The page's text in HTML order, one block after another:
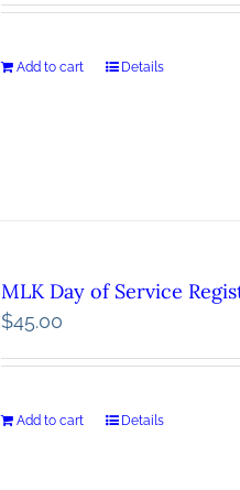
Add to cart Details
MLK Day of Service
$45.00
Add to cart Details